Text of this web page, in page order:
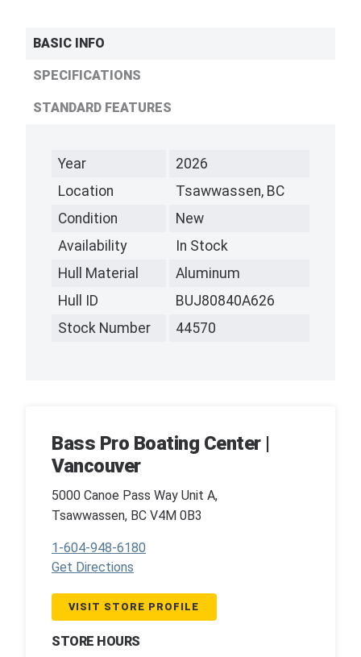
BASIC INFO
SPECIFICATIONS
STANDARD FEATURES
Year
2026
Location
Tsawwassen, BC
Condition
New
Availability
In Stock
Hull Material
Aluminum
Hull ID
BUJ80840A626
Stock Number
44570
Bass Pro Boating Center |
Vancouver
5000 Canoe Pass Way Unit A,
Tsawwassen, BC V4M 0B3
1-604-948-6180
Get Directions
VISIT STORE PROFILE
STORE HOURS